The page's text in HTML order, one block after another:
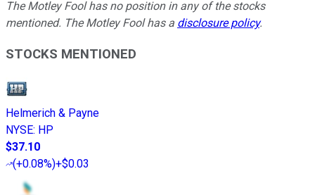
The Motley Fool has no position in any of the stocks
mentioned. The Motley Fool has a disclosure policy.
STOCKS MENTIONED
Helmerich & Payne
NYSE: HP
$37.10
(+0.08%)+$0.03